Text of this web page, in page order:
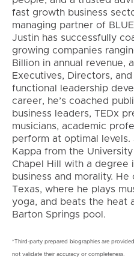
fast growth business
managing partner of
Justin has successfully
growing companies
Billion in annual revenue,
Executives, Directors,
functional leadership
career, he’s coached
business leaders, TEDx
musicians, academic
perform at optimal levels.
Kappa from the
Chapel Hill with a degree
business and morality.
Texas, where he plays
yoga, and beats the heat
Barton Springs pool.
*Third-party prepared biographies are
not validate their accuracy or completeness.